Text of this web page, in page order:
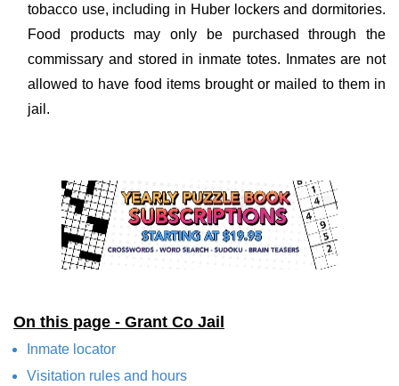
tobacco use, including in Huber lockers and dormitories.
Food products may only be purchased through the
commissary and stored in inmate totes. Inmates are not
allowed to have food items brought or mailed to them in
jail.
On this page - Grant Co Jail
Inmate locator
Visitation rules and hours